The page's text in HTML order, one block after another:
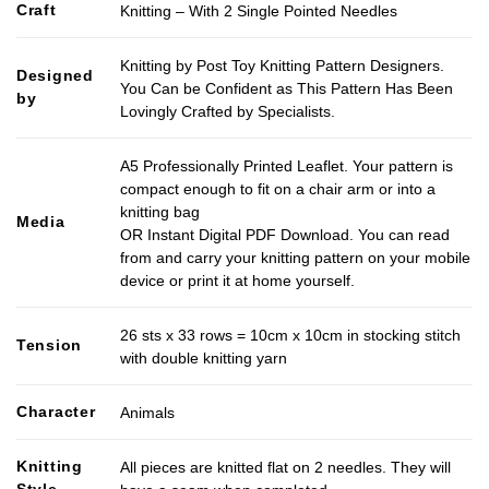
Craft Knitting – With 2 Single Pointed Needles
Designed
by
Knitting by Post Toy Knitting Pattern Designers.
You Can be Confident as This Pattern Has Been
Lovingly Crafted by Specialists.
Media
A5 Professionally Printed Leaflet. Your pattern is
compact enough to fit on a chair arm or into a
knitting bag
OR Instant Digital PDF Download. You can read
from and carry your knitting pattern on your mobile
device or print it at home yourself.
Tension
26 sts x 33 rows = 10cm x 10cm in stocking stitch
with double knitting yarn
Character Animals
Knitting
All pieces are knitted flat on 2 needles. They will